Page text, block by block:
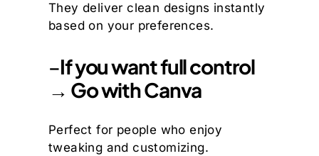
They deliver clean designs instantly
based on your preferences.
–If you want full control
→ Go with Canva
Perfect for people who enjoy
tweaking and customizing.